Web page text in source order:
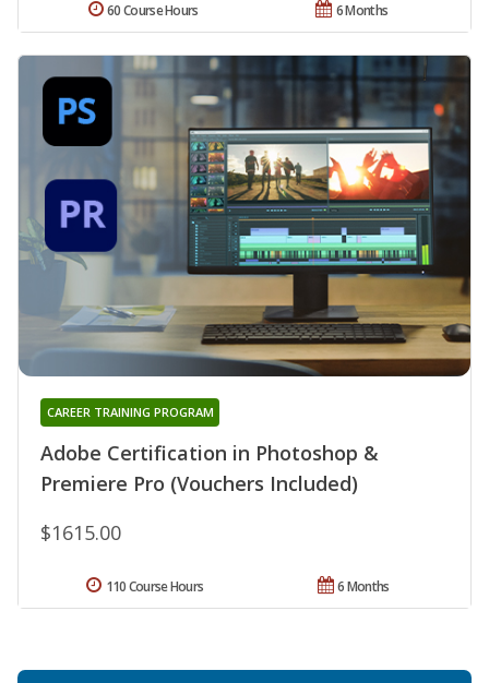
6 Months
60 Course Hours
Adobe Certification in Photoshop &
Premiere Pro (Vouchers Included)
CAREER TRAINING PROGRAM
$1615.00
6 Months
110 Course Hours